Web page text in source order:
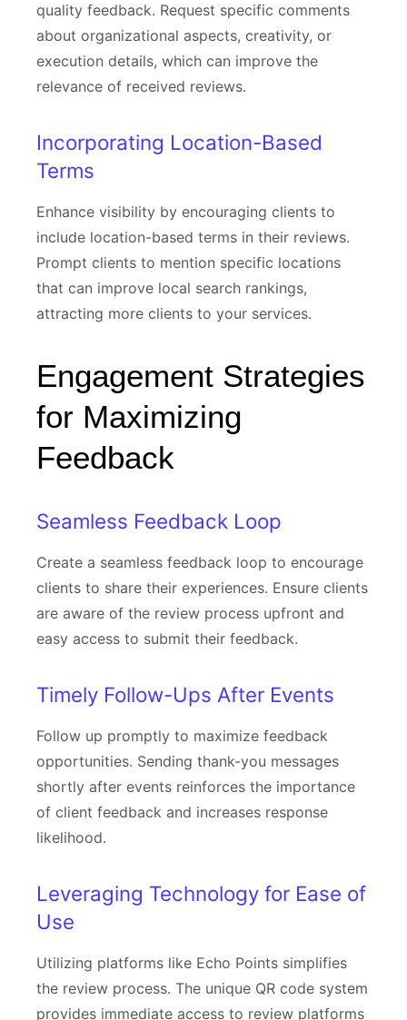
quality feedback. Request specific comments
about organizational aspects, creativity, or
execution details, which can improve the
relevance of received reviews.
Incorporating Location-Based
Terms
Enhance visibility by encouraging clients to
include location-based terms in their reviews.
Prompt clients to mention specific locations
that can improve local search rankings,
attracting more clients to your services.
Engagement Strategies
for Maximizing
Feedback
Seamless Feedback Loop
Create a seamless feedback loop to encourage
clients to share their experiences. Ensure clients
are aware of the review process upfront and
easy access to submit their feedback.
Timely Follow-Ups After Events
Follow up promptly to maximize feedback
opportunities. Sending thank-you messages
shortly after events reinforces the importance
of client feedback and increases response
likelihood.
Leveraging Technology for Ease of
Use
Utilizing platforms like Echo Points simplifies
the review process. The unique QR code system
provides immediate access to review platforms